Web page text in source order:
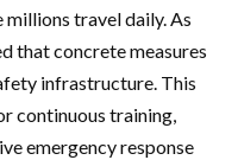
travel daily. As
that concrete measures
infrastructure. This
continuous training,
emergency response